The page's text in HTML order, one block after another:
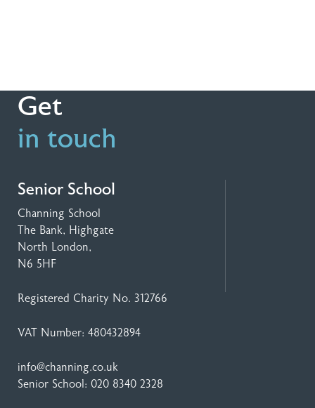
Get
in touch
Senior School
Channing School
The Bank, Highgate
North London,
N6 5HF
Registered Charity No. 312766
VAT Number: 480432894
info@channing.co.uk
Senior School: 020 8340 2328